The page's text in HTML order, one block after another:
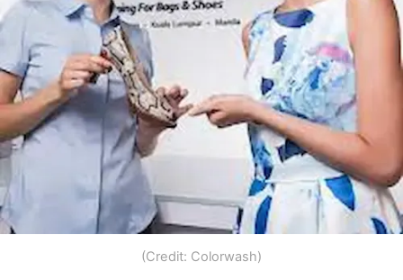
(Credit: Colorwash)